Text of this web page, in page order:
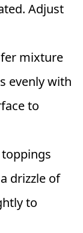
Adjust
mixture
evenly with
to
drizzle of
to